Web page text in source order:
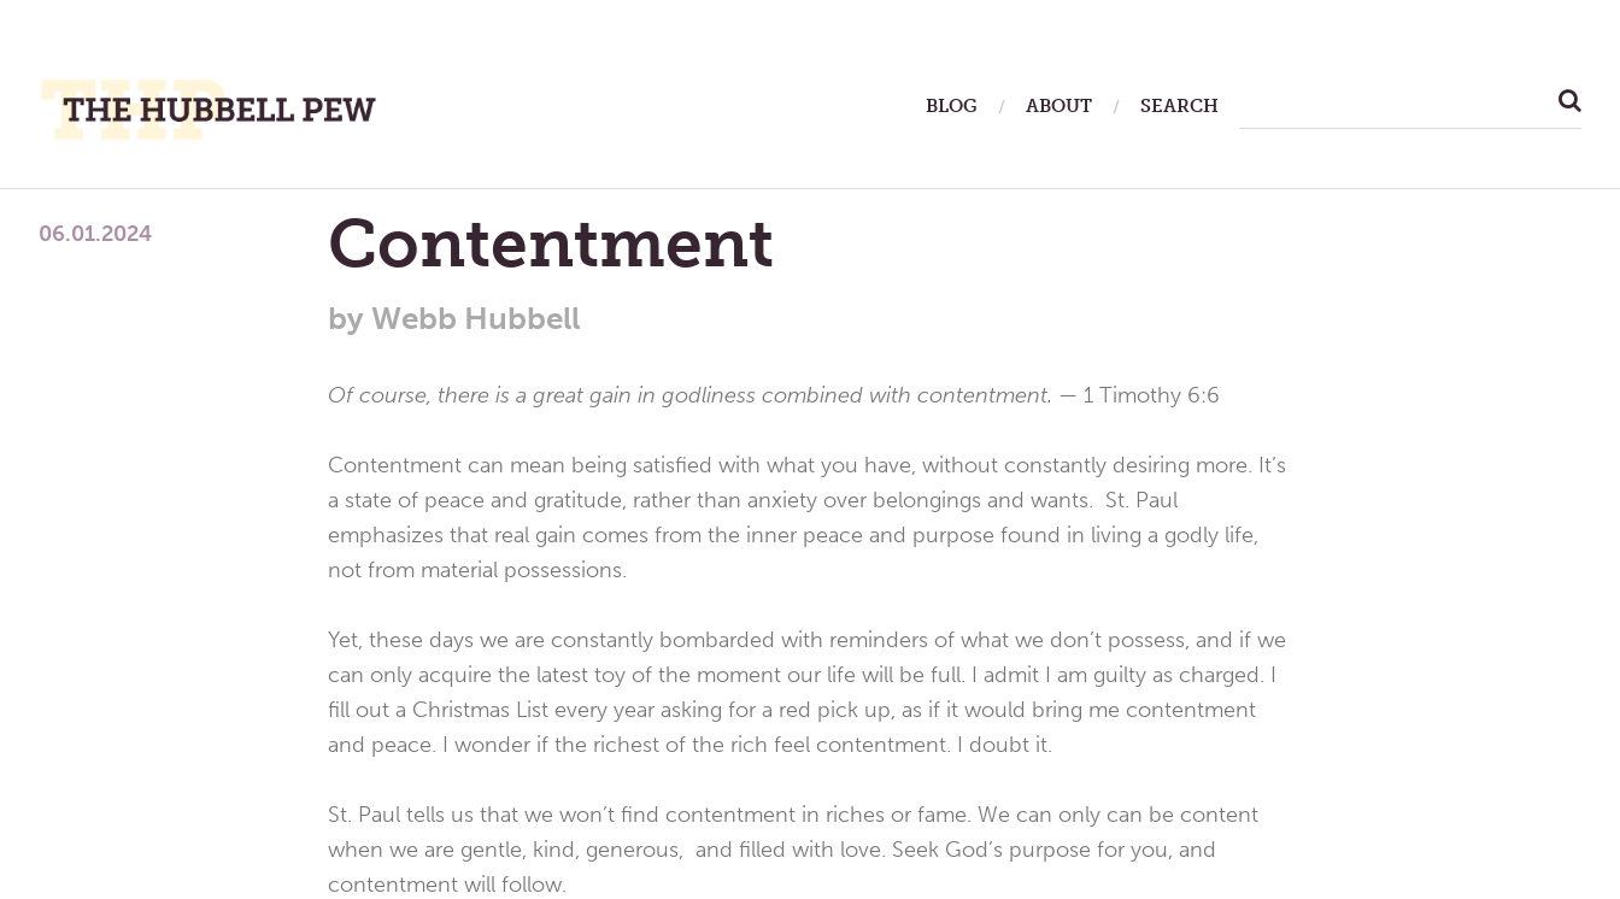
Place
To
BLOG ABOUT SEARCH
Contentment
by Webb Hubbell
06.01.2024
Of course, there is a great gain in godliness combined with contentment. — 1 Timothy 6:6
Contentment can mean being satisfied with what you have, without constantly desiring more. It’s
a state of peace and gratitude, rather than anxiety over belongings and wants. St. Paul
emphasizes that real gain comes from the inner peace and purpose found in living a godly life,
not from material possessions.
Yet, these days we are constantly bombarded with reminders of what we don’t possess, and if we
can only acquire the latest toy of the moment our life will be full. I admit I am guilty as charged. I
fill out a Christmas List every year asking for a red pick up, as if it would bring me contentment
and peace. I wonder if the richest of the rich feel contentment. I doubt it.
St. Paul tells us that we won’t find contentment in riches or fame. We can only can be content
when we are gentle, kind, generous, and filled with love. Seek God’s purpose for you, and
contentment will follow.